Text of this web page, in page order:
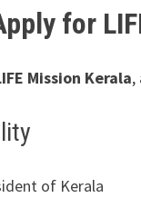
for
Mission Kerala,
of Kerala